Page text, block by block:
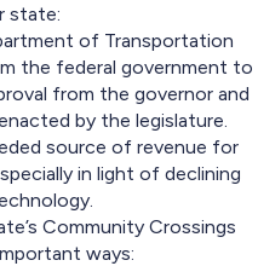
state:
of Transportation
the federal government to
from the governor and
by the legislature.
source of revenue for
in light of declining
Community Crossings
ways: